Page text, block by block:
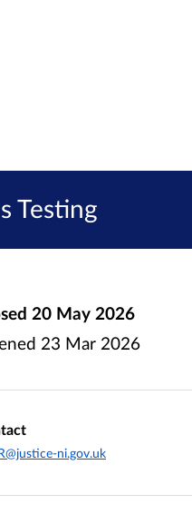
Testing
20 May 2026
23 Mar 2026
ni.gov.uk